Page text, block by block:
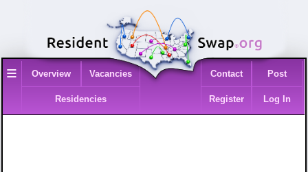
≡ Overview Vacancies
Residencies
Contact Post
Register Log In